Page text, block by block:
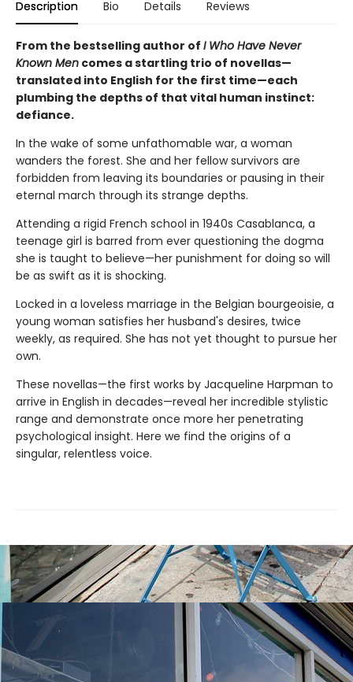
Description Bio Details Reviews
From the bestselling author of I Who Have Never
Known Men comes a startling trio of novellas—
translated into English for the first time—each
plumbing the depths of that vital human instinct:
defiance.
In the wake of some unfathomable war, a woman
wanders the forest. She and her fellow survivors are
forbidden from leaving its boundaries or pausing in their
eternal march through its strange depths.
Attending a rigid French school in 1940s Casablanca, a
teenage girl is barred from ever questioning the dogma
she is taught to believe—her punishment for doing so will
be as swift as it is shocking.
Locked in a loveless marriage in the Belgian bourgeoisie, a
young woman satisfies her husband's desires, twice
weekly, as required. She has not yet thought to pursue her
own.
These novellas—the first works by Jacqueline Harpman to
arrive in English in decades—reveal her incredible stylistic
range and demonstrate once more her penetrating
psychological insight. Here we find the origins of a
singular, relentless voice.